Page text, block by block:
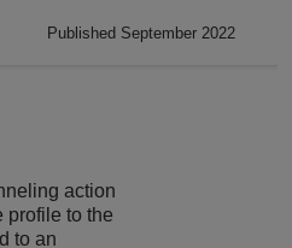
Published September 2022
action
profile to the
to an